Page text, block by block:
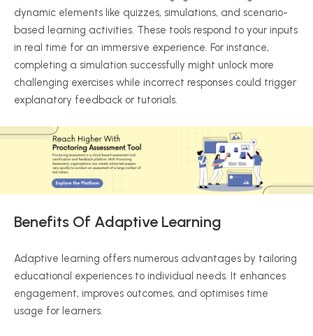
dynamic elements like quizzes, simulations, and scenario-
based learning activities. These tools respond to your inputs
in real time for an immersive experience. For instance,
completing a simulation successfully might unlock more
challenging exercises while incorrect responses could trigger
explanatory feedback or tutorials.
Benefits Of Adaptive Learning
Adaptive learning offers numerous advantages by tailoring
educational experiences to individual needs. It enhances
engagement, improves outcomes, and optimises time
usage for learners.